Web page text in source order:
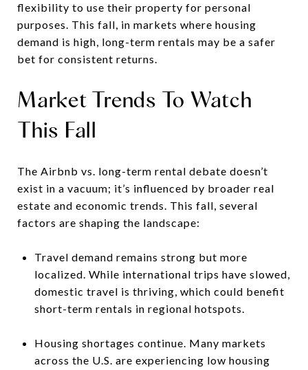
flexibility to use their property for personal
purposes. This fall, in markets where housing
demand is high, long-term rentals may be a safer
bet for consistent returns.
Market Trends To Watch
This Fall
The Airbnb vs. long-term rental debate doesn’t
exist in a vacuum; it’s influenced by broader real
estate and economic trends. This fall, several
factors are shaping the landscape:
Travel demand remains strong but more
localized. While international trips have slowed,
domestic travel is thriving, which could benefit
short-term rentals in regional hotspots.
Housing shortages continue. Many markets
across the U.S. are experiencing low housing